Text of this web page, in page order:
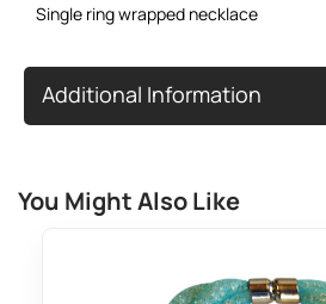
Single ring wrapped necklace
Additional Information
You Might Also Like